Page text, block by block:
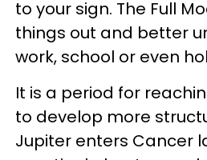
to your sign. The Full
things out and better
work, school or even
It is a period for
to develop more
Jupiter enters Cancer